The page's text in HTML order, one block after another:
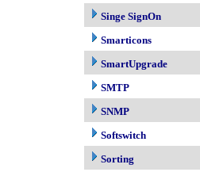
Singe SignOn
Smarticons
SmartUpgrade
SMTP
SNMP
Softswitch
Sorting